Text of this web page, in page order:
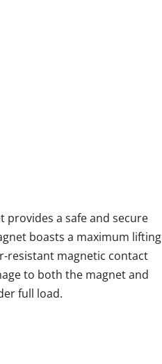
provides a safe and secure
boasts a maximum lifting
resistant magnetic contact
to both the magnet and
full load.